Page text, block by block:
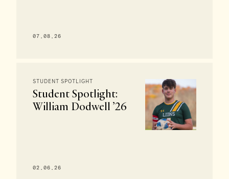
07.08.26
STUDENT SPOTLIGHT
Student Spotlight:
William Dodwell ’26
02.06.26